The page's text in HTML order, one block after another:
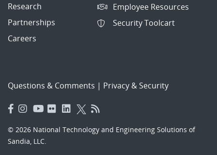
Research
Partnerships
Careers
Employee Resources
Security Toolcart
Questions & Comments | Privacy & Security
© 2026 National Technology and Engineering Solutions of
Sandia, LLC.